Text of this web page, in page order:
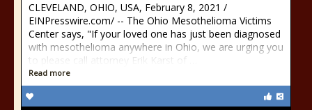
CLEVELAND, OHIO, USA, February 8, 2021 /⁨
EINPresswire.com⁩/ -- The Ohio Mesothelioma Victims
Center says, "If your loved one has just been diagnosed
with mesothelioma anywhere in Ohio, we are urging you
to please call attorney Erik Karst of …
Read more